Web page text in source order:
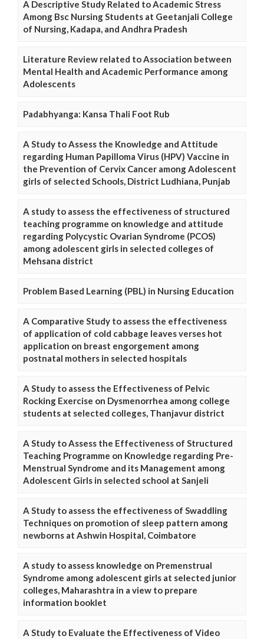
A Descriptive Study Related to Academic Stress
Among Bsc Nursing Students at Geetanjali College
of Nursing, Kadapa, and Andhra Pradesh
Literature Review related to Association between
Mental Health and Academic Performance among
Adolescents
Padabhyanga: Kansa Thali Foot Rub
A Study to Assess the Knowledge and Attitude
regarding Human Papilloma Virus (HPV) Vaccine in
the Prevention of Cervix Cancer among Adolescent
girls of selected Schools, District Ludhiana, Punjab
A study to assess the effectiveness of structured
teaching programme on knowledge and attitude
regarding Polycystic Ovarian Syndrome (PCOS)
among adolescent girls in selected colleges of
Mehsana district
Problem Based Learning (PBL) in Nursing Education
A Comparative Study to assess the effectiveness
of application of cold cabbage leaves verses hot
application on breast engorgement among
postnatal mothers in selected hospitals
A Study to assess the Effectiveness of Pelvic
Rocking Exercise on Dysmenorrhea among college
students at selected colleges, Thanjavur district
A Study to Assess the Effectiveness of Structured
Teaching Programme on Knowledge regarding Pre-
Menstrual Syndrome and its Management among
Adolescent Girls in selected school at Sanjeli
A Study to assess the effectiveness of Swaddling
Techniques on promotion of sleep pattern among
newborns at Ashwin Hospital, Coimbatore
A study to assess knowledge on Premenstrual
Syndrome among adolescent girls at selected junior
colleges, Maharashtra in a view to prepare
information booklet
A Study to Evaluate the Effectiveness of Video